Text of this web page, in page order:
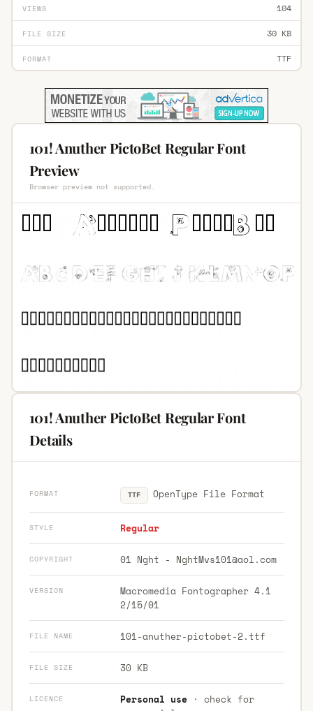
VIEWS 104
FILE SIZE 30 KB
FORMAT TTF
101! Anuther PictoBet Regular Font
Preview
Browser preview not supported.
101! Anuther PictoBet Regular Font
Details
FORMAT TTF OpenType File Format
STYLE Regular
COPYRIGHT 01 Nght - NghtMvs101@aol.com
VERSION
Macromedia Fontographer 4.1
2/15/01
FILE NAME 101-anuther-pictobet-2.ttf
FILE SIZE 30 KB
LICENCE Personal use· check for